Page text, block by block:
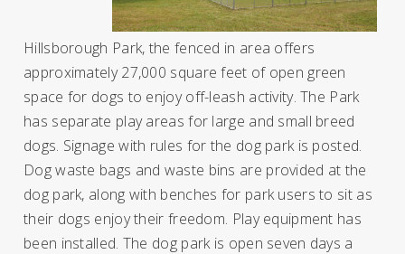
Hillsborough Park, the fenced in area offers
approximately 27,000 square feet of open green
space for dogs to enjoy off-leash activity. The Park
has separate play areas for large and small breed
dogs. Signage with rules for the dog park is posted.
Dog waste bags and waste bins are provided at the
dog park, along with benches for park users to sit as
their dogs enjoy their freedom. Play equipment has
been installed. The dog park is open seven days a